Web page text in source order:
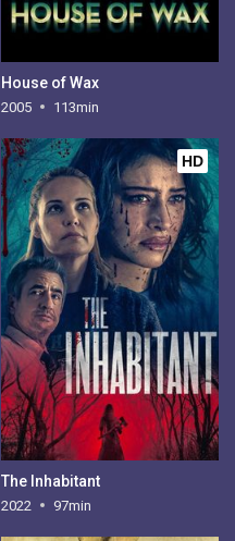
House of Wax
2005 113min
HD
The Inhabitant
2022 97min